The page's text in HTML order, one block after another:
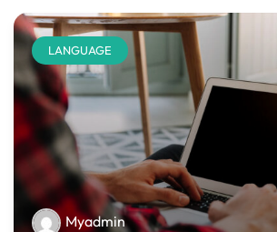
LANGUAGE
Myadmin